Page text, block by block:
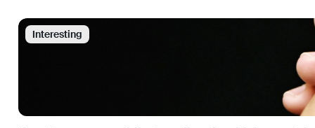
Interesting